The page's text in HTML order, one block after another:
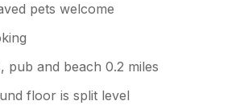
pets welcome
pub and beach 0.2 miles
floor is split level